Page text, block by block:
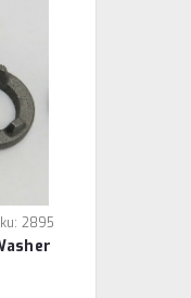
2895